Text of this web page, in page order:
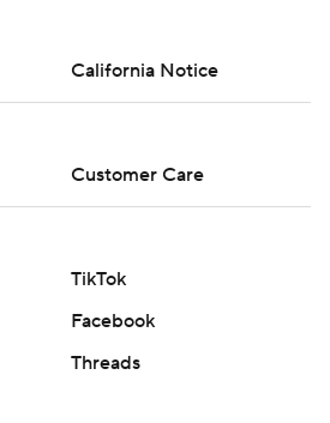
California Notice
Customer Care
TikTok
Facebook
Threads